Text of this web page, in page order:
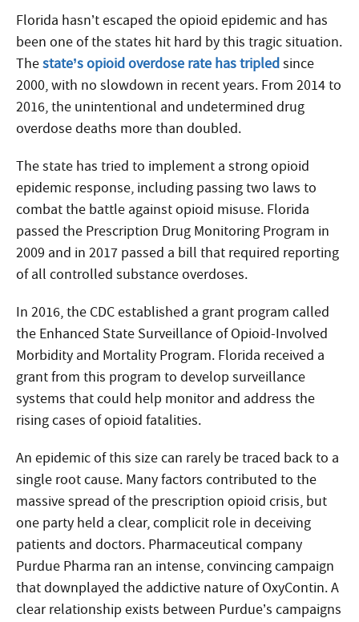
Florida hasn’t escaped the opioid epidemic and has
been one of the states hit hard by this tragic situation.
Thestate’s opioid overdose rate has tripledsince
2000, with no slowdown in recent years. From 2014 to
2016, the unintentional and undetermined drug
overdose deaths more than doubled.
The state has tried to implement a strong opioid
epidemic response, including passing two laws to
combat the battle against opioid misuse. Florida
passed the Prescription Drug Monitoring Program in
2009 and in 2017 passed a bill that required reporting
of all controlled substance overdoses.
In 2016, the CDC established a grant program called
the Enhanced State Surveillance of Opioid-Involved
Morbidity and Mortality Program. Florida received a
grant from this program to develop surveillance
systems that could help monitor and address the
rising cases of opioid fatalities.
An epidemic of this size can rarely be traced back to a
single root cause. Many factors contributed to the
massive spread of the prescription opioid crisis, but
one party held a clear, complicit role in deceiving
patients and doctors. Pharmaceutical company
Purdue Pharma ran an intense, convincing campaign
that downplayed the addictive nature of OxyContin. A
clear relationship exists between Purdue’s campaigns